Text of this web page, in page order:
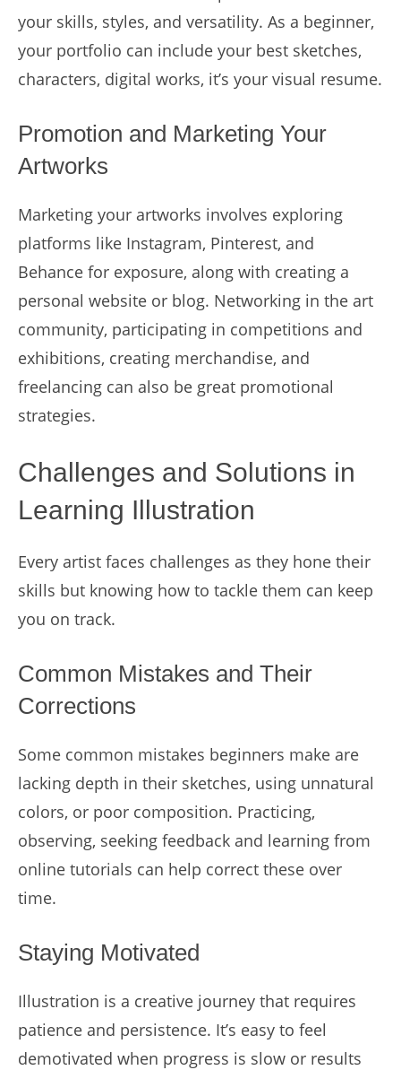
your skills, styles, and versatility. As a beginner,
your portfolio can include your best sketches,
characters, digital works, it’s your visual resume.
Promotion and Marketing Your
Artworks
Marketing your artworks involves exploring
platforms like Instagram, Pinterest, and
Behance for exposure, along with creating a
personal website or blog. Networking in the art
community, participating in competitions and
exhibitions, creating merchandise, and
freelancing can also be great promotional
strategies.
Challenges and Solutions in
Learning Illustration
Every artist faces challenges as they hone their
skills but knowing how to tackle them can keep
you on track.
Common Mistakes and Their
Corrections
Some common mistakes beginners make are
lacking depth in their sketches, using unnatural
colors, or poor composition. Practicing,
observing, seeking feedback and learning from
online tutorials can help correct these over
time.
Staying Motivated
Illustration is a creative journey that requires
patience and persistence. It’s easy to feel
demotivated when progress is slow or results